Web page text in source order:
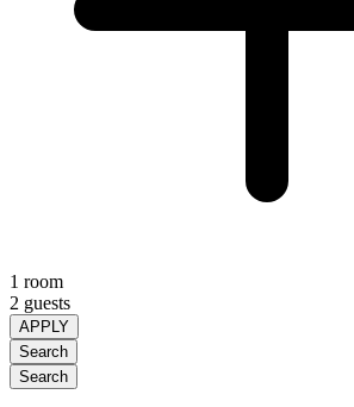
1 room
2 guests
APPLY
Search
Search